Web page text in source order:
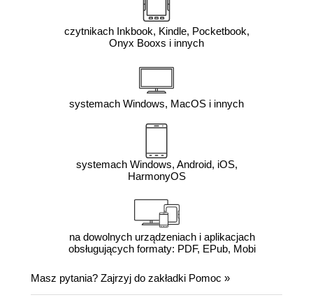
czytnikach Inkbook, Kindle, Pocketbook,
Onyx Booxs i innych
systemach Windows, MacOS i innych
systemach Windows, Android, iOS,
HarmonyOS
na dowolnych urządzeniach i aplikacjach
obsługujących formaty: PDF, EPub, Mobi
Masz pytania? Zajrzyj do zakładki Pomoc »